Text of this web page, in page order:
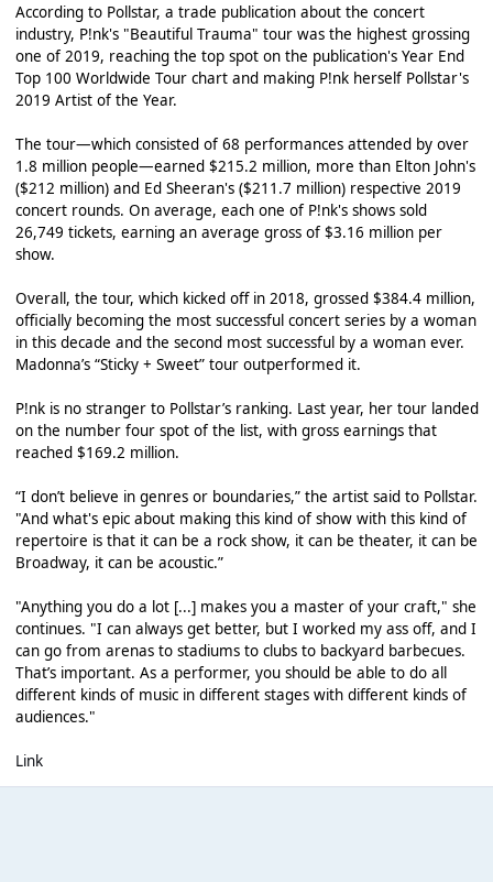
According to Pollstar, a trade publication about the concert
industry, P!nk's "Beautiful Trauma" tour was the highest grossing
one of 2019, reaching the top spot on the publication's Year End
Top 100 Worldwide Tour chart and making P!nk herself Pollstar's
2019 Artist of the Year.
The tour—which consisted of 68 performances attended by over
1.8 million people—earned $215.2 million, more than Elton John's
($212 million) and Ed Sheeran's ($211.7 million) respective 2019
concert rounds. On average, each one of P!nk's shows sold
26,749 tickets, earning an average gross of $3.16 million per
show.
Overall, the tour, which kicked off in 2018, grossed $384.4 million,
officially becoming the most successful concert series by a woman
in this decade and the second most successful by a woman ever.
Madonna’s “Sticky + Sweet” tour outperformed it.
P!nk is no stranger to Pollstar’s ranking. Last year, her tour landed
on the number four spot of the list, with gross earnings that
reached $169.2 million.
“I don’t believe in genres or boundaries,” the artist said to Pollstar.
"And what's epic about making this kind of show with this kind of
repertoire is that it can be a rock show, it can be theater, it can be
Broadway, it can be acoustic.”
"Anything you do a lot [...] makes you a master of your craft," she
continues. "I can always get better, but I worked my ass off, and I
can go from arenas to stadiums to clubs to backyard barbecues.
That’s important. As a performer, you should be able to do all
different kinds of music in different stages with different kinds of
audiences."
Link